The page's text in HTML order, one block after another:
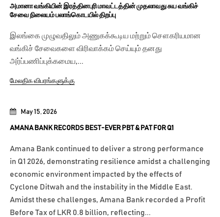
May 15, 2026
AMANA BANK RECORDS BEST-EVER PBT & PAT FOR Q1
Amana Bank continued to deliver a strong performance
in Q1 2026, demonstrating resilience amidst a challenging
economic environment impacted by the effects of
Cyclone Ditwah and the instability in the Middle East.
Amidst these challenges, Amana Bank recorded a Profit
Before Tax of LKR 0.8 billion, reflecting...
அமானா வங்கியின் இரத்தினபுரி மாவட்டத்தின் முதலாவது சுய வங்கிச்
சேவை நிலையம் பலாங்கொடயில் திறப்பு
இலங்கை முழுவதிலும் அணுகக்கூடிய மற்றும் சௌகரியமான
வங்கிச் சேவைகளை விரிவாக்கம் செய்யும் தனது
அர்ப்பணிப்புக்கமைய,...
மேலதிக விபரங்களுக்கு